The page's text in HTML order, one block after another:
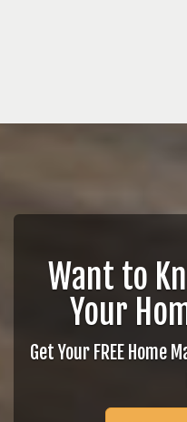
Want to
Your
Get Your FREE Home